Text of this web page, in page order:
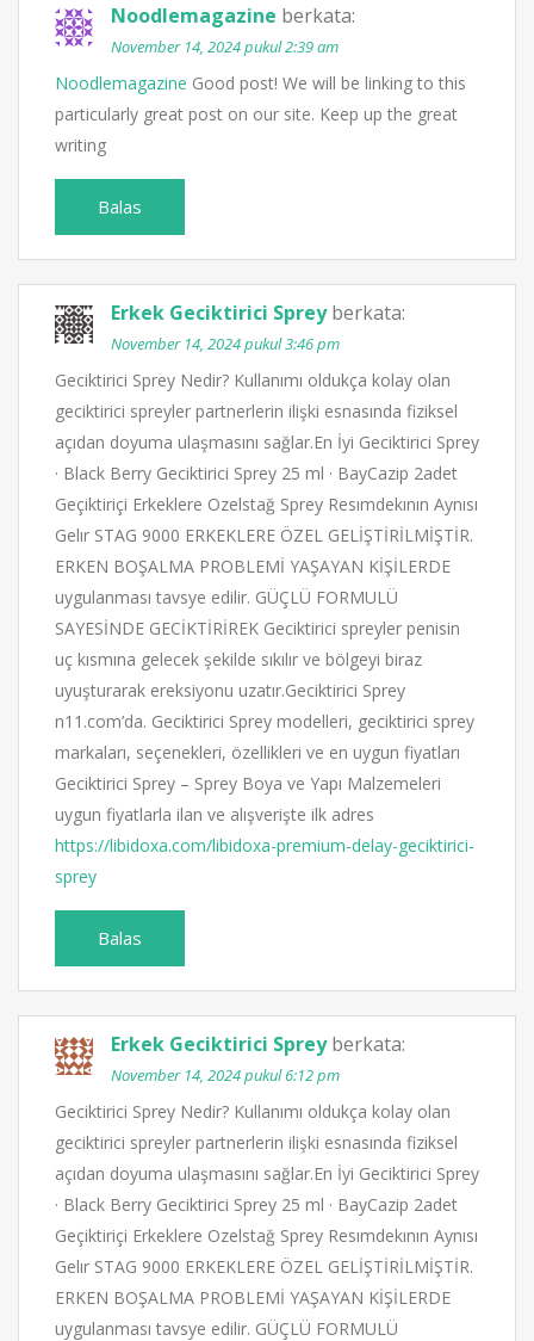
Noodlemagazine berkata:
November 14, 2024 pukul 2:39 am
Noodlemagazine Good post! We will be linking to this
particularly great post on our site. Keep up the great
writing
Balas
Erkek Geciktirici Sprey berkata:
November 14, 2024 pukul 3:46 pm
Geciktirici Sprey Nedir? Kullanımı oldukça kolay olan
geciktirici spreyler partnerlerin ilişki esnasında fiziksel
açıdan doyuma ulaşmasını sağlar.En İyi Geciktirici Sprey
· Black Berry Geciktirici Sprey 25 ml · BayCazip 2adet
Geçiktiriçi Erkeklere Ozelstağ Sprey Resımdekının Aynısı
Gelır STAG 9000 ERKEKLERE ÖZEL GELİŞTİRİLMİŞTİR.
ERKEN BOŞALMA PROBLEMİ YAŞAYAN KİŞİLERDE
uygulanması tavsye edilir. GÜÇLÜ FORMULÜ
SAYESİNDE GECİKTİRİREK Geciktirici spreyler penisin
uç kısmına gelecek şekilde sıkılır ve bölgeyi biraz
uyuşturarak ereksiyonu uzatır.Geciktirici Sprey
n11.com’da. Geciktirici Sprey modelleri, geciktirici sprey
markaları, seçenekleri, özellikleri ve en uygun fiyatları
Geciktirici Sprey – Sprey Boya ve Yapı Malzemeleri
uygun fiyatlarla ilan ve alışverişte ilk adres
https://libidoxa.com/libidoxa-premium-delay-geciktirici-
sprey
Balas
Erkek Geciktirici Sprey berkata:
November 14, 2024 pukul 6:12 pm
Geciktirici Sprey Nedir? Kullanımı oldukça kolay olan
geciktirici spreyler partnerlerin ilişki esnasında fiziksel
açıdan doyuma ulaşmasını sağlar.En İyi Geciktirici Sprey
· Black Berry Geciktirici Sprey 25 ml · BayCazip 2adet
Geçiktiriçi Erkeklere Ozelstağ Sprey Resımdekının Aynısı
Gelır STAG 9000 ERKEKLERE ÖZEL GELİŞTİRİLMİŞTİR.
ERKEN BOŞALMA PROBLEMİ YAŞAYAN KİŞİLERDE
uygulanması tavsye edilir. GÜÇLÜ FORMULÜ